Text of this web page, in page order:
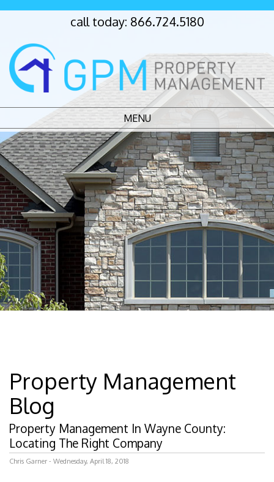
call today: 866.724.5180
MENU
Property Management
Blog
Property Management In Wayne County:
Locating The Right Company
Chris Garner - Wednesday, April 18, 2018